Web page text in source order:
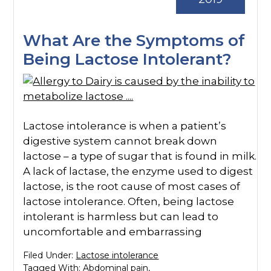
What Are the Symptoms of
Being Lactose Intolerant?
Lactose intolerance is when a patient’s
digestive system cannot break down
lactose – a type of sugar that is found in milk.
A lack of lactase, the enzyme used to digest
lactose, is the root cause of most cases of
lactose intolerance. Often, being lactose
intolerant is harmless but can lead to
uncomfortable and embarrassing
Filed Under: Lactose intolerance
Tagged With:Abdominal pain,